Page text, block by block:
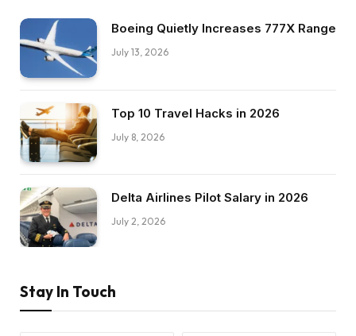
Boeing Quietly Increases 777X Range
July 13, 2026
Top 10 Travel Hacks in 2026
July 8, 2026
Delta Airlines Pilot Salary in 2026
July 2, 2026
Stay In Touch